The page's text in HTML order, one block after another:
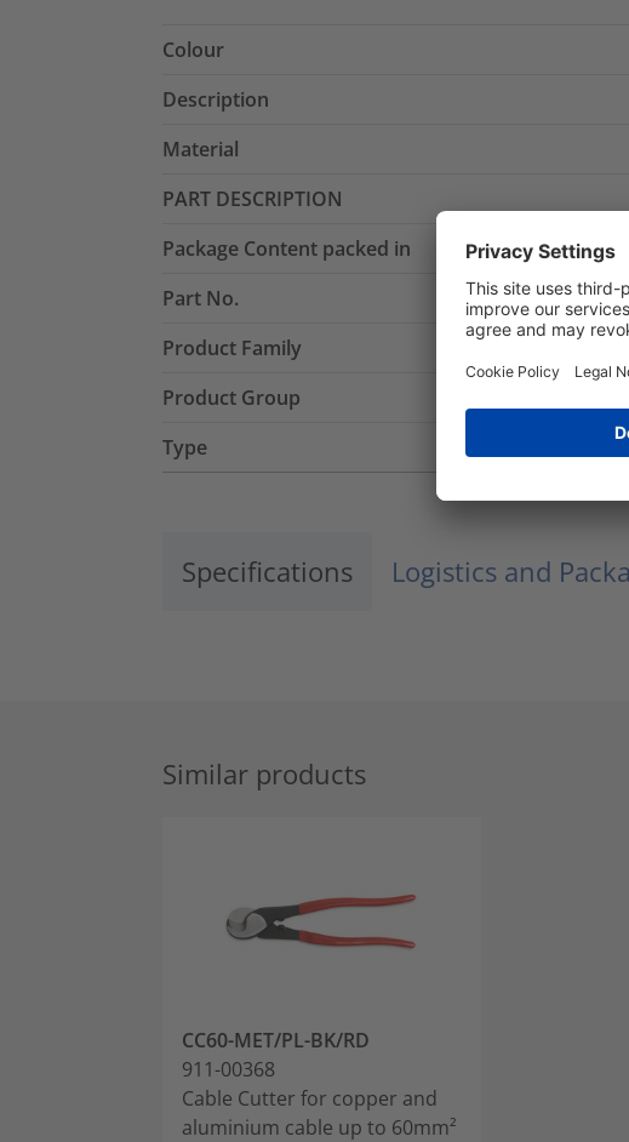
Colour
Description
Material
PART DESCRIPTION
Package Content packed in
Part No.
Product Family
Product Group
Type
Specifications Logistics and
Similar products
CC60-MET/PL-BK/RD
911-00368
Cable Cutter for copper and
aluminium cable up to 60mm²